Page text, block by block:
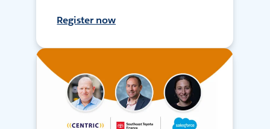
Register now